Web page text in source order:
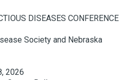
DISEASES CONFERENCE
Society and Nebraska
2026